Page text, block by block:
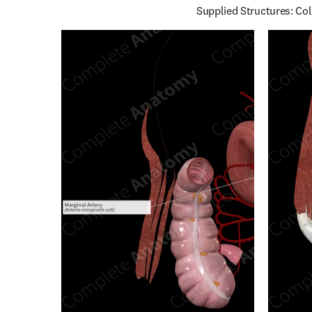
Supplied Structures: